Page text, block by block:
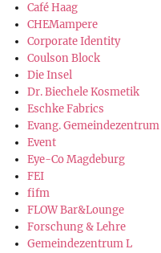
Café Haag
CHEMampere
Corporate Identity
Coulson Block
Die Insel
Dr. Biechele Kosmetik
Eschke Fabrics
Evang. Gemeindezentrum
Event
Eye-Co Magdeburg
FEI
fifm
FLOW Bar&Lounge
Forschung & Lehre
Gemeindezentrum L